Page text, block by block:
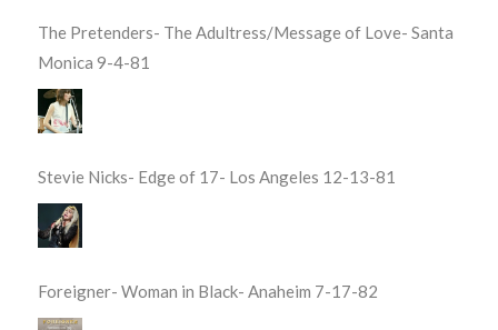
The Pretenders- The Adultress/Message of Love- Santa
Monica 9-4-81
Stevie Nicks- Edge of 17- Los Angeles 12-13-81
Foreigner- Woman in Black- Anaheim 7-17-82